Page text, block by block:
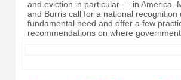
and eviction in particular — in America.
and Burris call for a national recognition
fundamental need and offer a few
recommendations on where